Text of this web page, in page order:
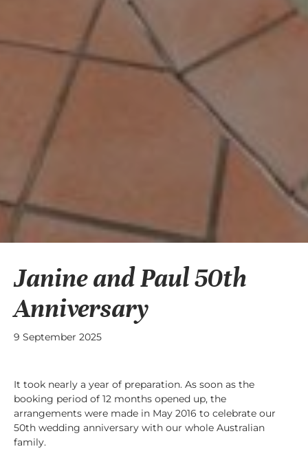
Janine and Paul 50th
Anniversary
9 September 2025
It took nearly a year of preparation. As soon as the
booking period of 12 months opened up, the
arrangements were made in May 2016 to celebrate our
50th wedding anniversary with our whole Australian
family.